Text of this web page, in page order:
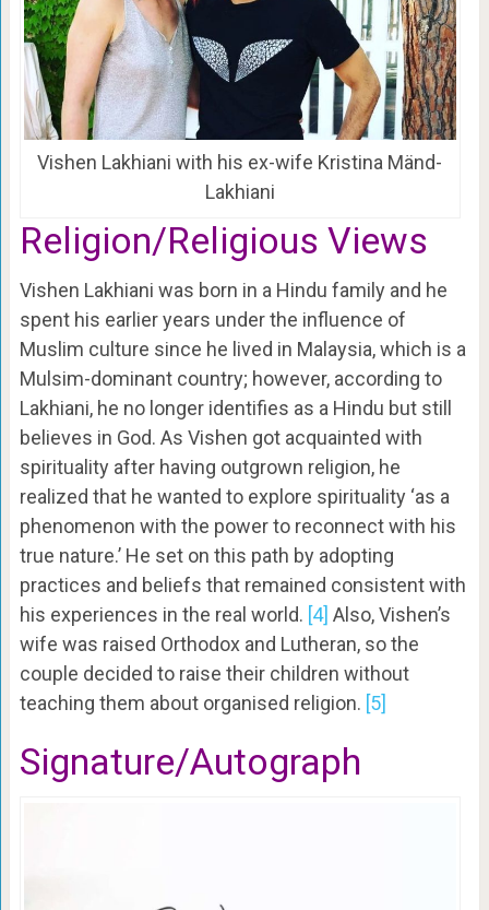
Vishen Lakhiani with his ex-wife Kristina Mänd-
Lakhiani
Religion/Religious Views
Vishen Lakhiani was born in a Hindu family and he
spent his earlier years under the influence of
Muslim culture since he lived in Malaysia, which is a
Mulsim-dominant country; however, according to
Lakhiani, he no longer identifies as a Hindu but still
believes in God. As Vishen got acquainted with
spirituality after having outgrown religion, he
realized that he wanted to explore spirituality ‘as a
phenomenon with the power to reconnect with his
true nature.’ He set on this path by adopting
practices and beliefs that remained consistent with
his experiences in the real world. [4] Also, Vishen’s
wife was raised Orthodox and Lutheran, so the
couple decided to raise their children without
teaching them about organised religion. [5]
Signature/Autograph